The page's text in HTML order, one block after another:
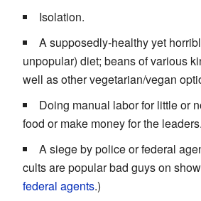
Isolation.
A supposedly-healthy yet
unpopular) diet; beans of various
well as other vegetarian/vegan
Doing manual labor for little or
food or make money for the leaders.
A siege by police or federal
cults are popular bad guys on
federal agents.)